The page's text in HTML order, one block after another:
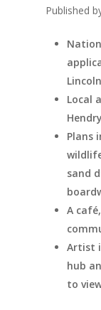
Published
Local
Plans
sand
A
Artist
hub
to